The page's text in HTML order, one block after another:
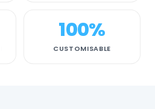
100%
CUSTOMISABLE